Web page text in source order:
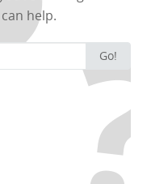
help.
Go!